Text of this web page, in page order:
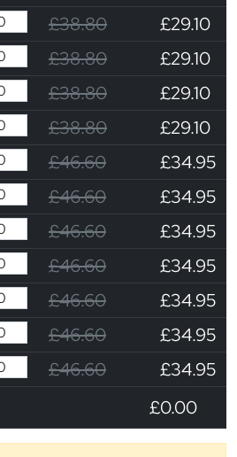
£38.80 £29.10
£38.80 £29.10
£38.80 £29.10
£38.80 £29.10
£46.60 £34.95
£46.60 £34.95
£46.60 £34.95
£46.60 £34.95
£46.60 £34.95
£46.60 £34.95
£46.60 £34.95
£0.00